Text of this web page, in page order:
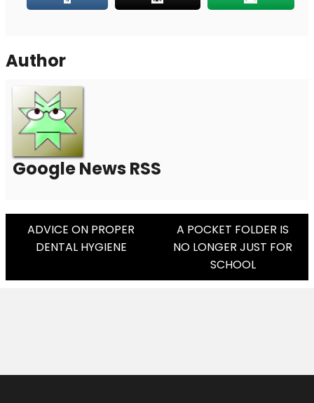
Author
Google News RSS
Post
ADVICE ON PROPER
DENTAL HYGIENE
A POCKET FOLDER IS
NO LONGER JUST FOR
SCHOOL